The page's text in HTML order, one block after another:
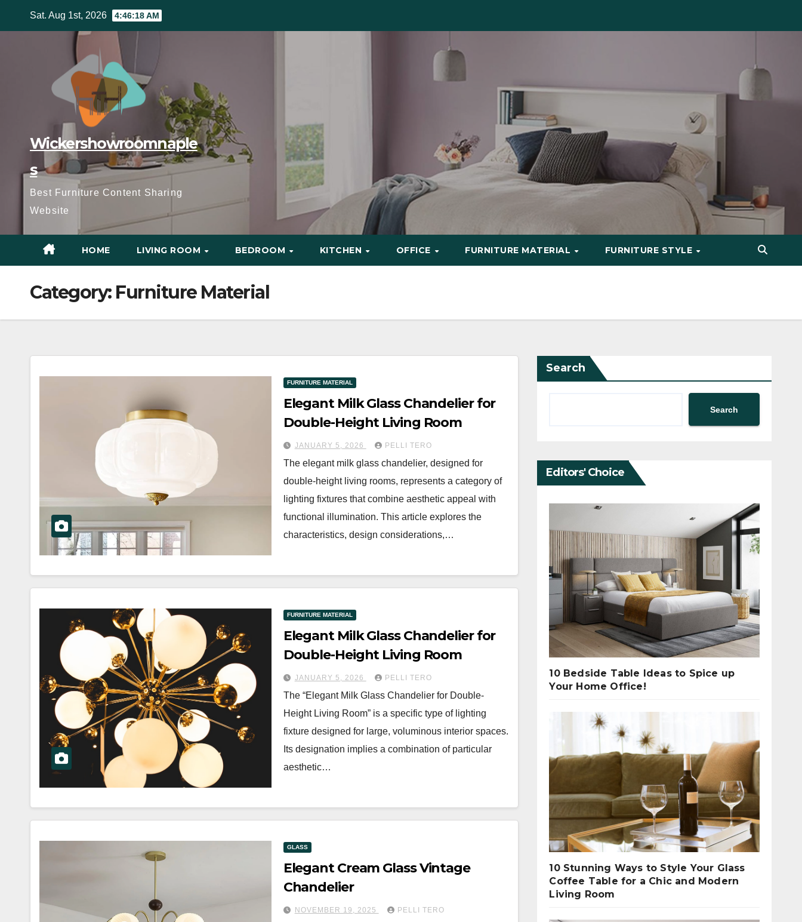
Sat. Aug 1st, 2026 4:46:19 AM
Wickershowroomnaple
s
Best Furniture Content Sharing
Website
HOME LIVING ROOM BEDROOM KITCHEN OFFICE FURNITURE MATERIAL FURNITURE STYLE
Category: Furniture Material
FURNITURE MATERIAL
Elegant Milk Glass Chandelier for
Double-Height Living Room
JANUARY 5, 2026 PELLI TERO
The elegant milk glass chandelier, designed for
double-height living rooms, represents a category of
lighting fixtures that combine aesthetic appeal with
functional illumination. This article explores the
characteristics, design considerations,…
FURNITURE MATERIAL
Elegant Milk Glass Chandelier for
Double-Height Living Room
JANUARY 5, 2026 PELLI TERO
The “Elegant Milk Glass Chandelier for Double-
Height Living Room” is a specific type of lighting
fixture designed for large, voluminous interior spaces.
Its designation implies a combination of particular
aesthetic…
GLASS
Elegant Cream Glass Vintage
Chandelier
NOVEMBER 19, 2025 PELLI TERO
Search
Search
Editors' Choice
10 Bedside Table Ideas to Spice up
Your Home Office!
10 Stunning Ways to Style Your Glass
Coffee Table for a Chic and Modern
Living Room